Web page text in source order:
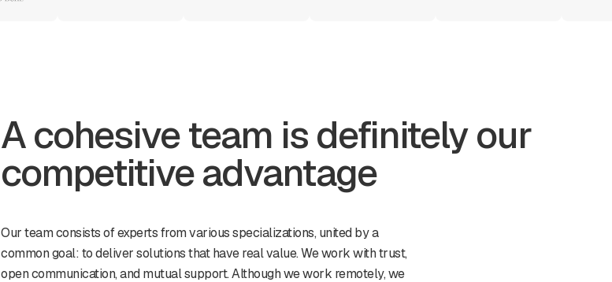
A cohesive team is definitely our
competitive advantage
Our team consists of experts from various specializations, united by a
common goal: to deliver solutions that have real value. We work with trust,
open communication, and mutual support. Although we work remotely, we